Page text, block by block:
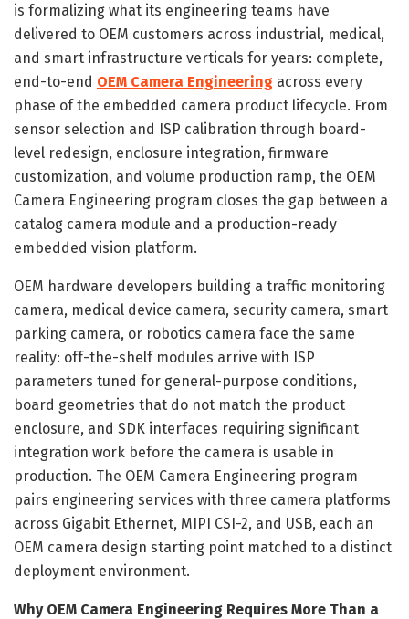
is formalizing what its engineering teams have
delivered to OEM customers across industrial, medical,
and smart infrastructure verticals for years: complete,
end-to-end OEM Camera Engineering across every
phase of the embedded camera product lifecycle. From
sensor selection and ISP calibration through board-
level redesign, enclosure integration, firmware
customization, and volume production ramp, the OEM
Camera Engineering program closes the gap between a
catalog camera module and a production-ready
embedded vision platform.
OEM hardware developers building a traffic monitoring
camera, medical device camera, security camera, smart
parking camera, or robotics camera face the same
reality: off-the-shelf modules arrive with ISP
parameters tuned for general-purpose conditions,
board geometries that do not match the product
enclosure, and SDK interfaces requiring significant
integration work before the camera is usable in
production. The OEM Camera Engineering program
pairs engineering services with three camera platforms
across Gigabit Ethernet, MIPI CSI-2, and USB, each an
OEM camera design starting point matched to a distinct
deployment environment.
Why OEM Camera Engineering Requires More Than a